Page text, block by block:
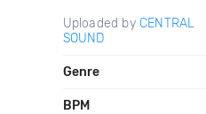
Uploaded by CENTRAL
SOUND
Genre
BPM